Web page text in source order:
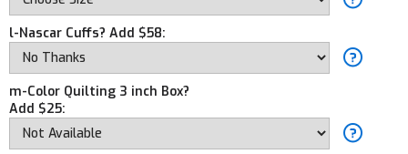
l-Nascar Cuffs? Add $58:
m-Color Quilting 3 inch Box?
Add $25: